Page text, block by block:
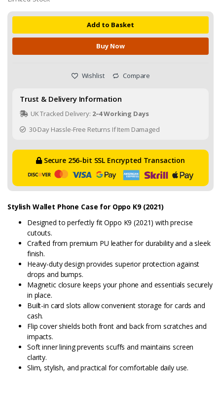
Add to Basket
Buy Now
Wishlist Compare
Trust & Delivery Information
UK Tracked Delivery: 2–4 Working Days
30-Day Hassle-Free Returns If Item Damaged
Secure 256-bit SSL Encrypted Transaction
Stylish Wallet Phone Case for Oppo K9 (2021)
Designed to perfectly fit Oppo K9 (2021) with precise
cutouts.
Crafted from premium PU leather for durability and a sleek
finish.
Heavy-duty design provides superior protection against
drops and bumps.
Magnetic closure keeps your phone and essentials securely
in place.
Built-in card slots allow convenient storage for cards and
cash.
Flip cover shields both front and back from scratches and
impacts.
Soft inner lining prevents scuffs and maintains screen
clarity.
Slim, stylish, and practical for comfortable daily use.